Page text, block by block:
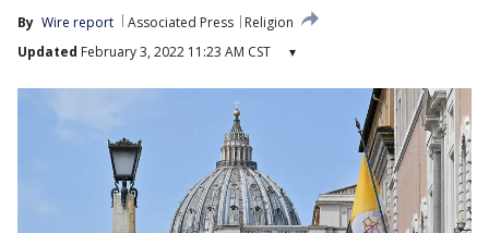
By Wire report Associated Press
Religion
Updated February 3, 2022 11:23 AM CST ▾